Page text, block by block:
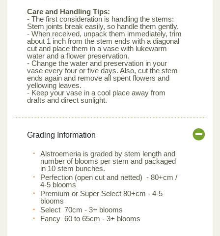
Care and Handling Tips:
- The first consideration is handling the stems:
Stem joints break easily, so handle them gently.
- When received, unpack them immediately, trim
about 1 inch from the stem ends with a diagonal
cut and place them in a vase with lukewarm
water and a flower preservation.
- Change the water and preservation in your
vase every four or five days. Also, cut the stem
ends again and remove all spent flowers and
yellowing leaves.
- Keep your vase in a cool place away from
drafts and direct sunlight.
Grading Information
Alstroemeria is graded by stem length and
number of blooms per stem and packaged
in 10 stem bunches.
Perfection (open cut and netted) - 80+cm /
4-5 blooms
Premium or Super Select 80+cm - 4-5
blooms
Select 70cm - 3+ blooms
Fancy 60 to 65cm - 3+ blooms